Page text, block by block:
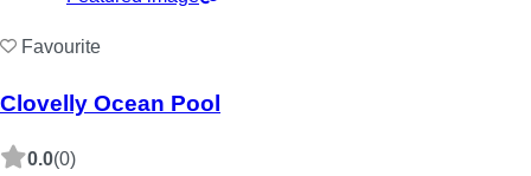
Favourite
Clovelly Ocean Pool
0.0(0)